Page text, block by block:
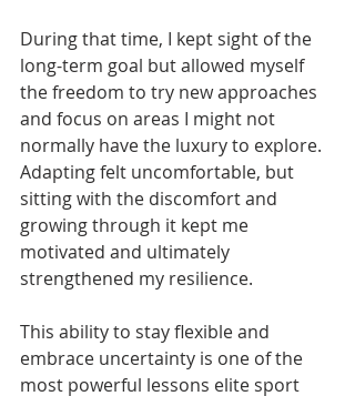
During that time, I kept sight of the
long-term goal but allowed myself
the freedom to try new approaches
and focus on areas I might not
normally have the luxury to explore.
Adapting felt uncomfortable, but
sitting with the discomfort and
growing through it kept me
motivated and ultimately
strengthened my resilience.
This ability to stay flexible and
embrace uncertainty is one of the
most powerful lessons elite sport